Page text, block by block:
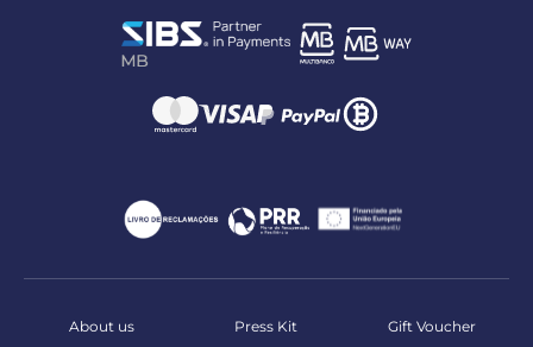
About us Press Kit Gift Voucher